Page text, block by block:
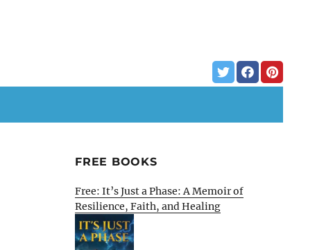
FREE BOOKS
Free: It’s Just a Phase: A Memoir of
Resilience, Faith, and Healing